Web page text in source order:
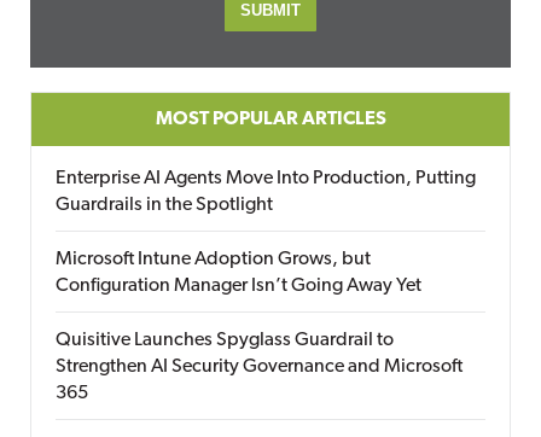
MOST POPULAR ARTICLES
Enterprise AI Agents Move Into Production, Putting
Guardrails in the Spotlight
Microsoft Intune Adoption Grows, but
Configuration Manager Isn’t Going Away Yet
Quisitive Launches Spyglass Guardrail to
Strengthen AI Security Governance and Microsoft
365